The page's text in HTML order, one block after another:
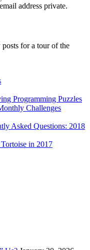
address private.
for a tour of the
Programming Puzzles
Challenges
Asked Questions: 2018
in 2017